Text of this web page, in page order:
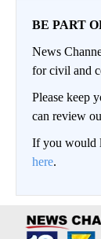
BE PART
News
for civil and
Please keep
can review
If you would
here.